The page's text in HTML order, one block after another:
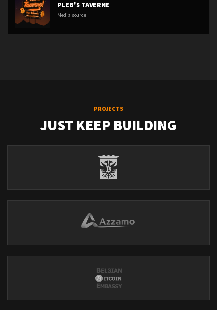
PLEB'S TAVERNE
Media source
PROJECTS
JUST KEEP BUILDING